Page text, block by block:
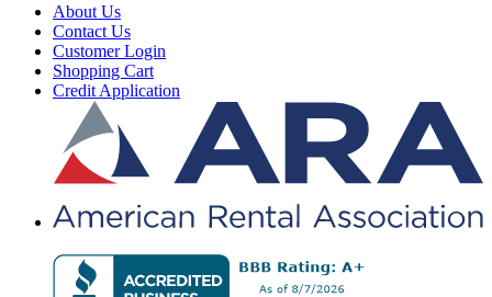
About Us
Contact Us
Customer Login
Shopping Cart
Credit Application